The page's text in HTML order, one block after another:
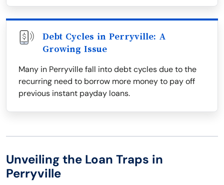
Debt Cycles in Perryville: A
Growing Issue
Many in Perryville fall into debt cycles due to the
recurring need to borrow more money to pay off
previous instant payday loans.
Unveiling the Loan Traps in
Perryville